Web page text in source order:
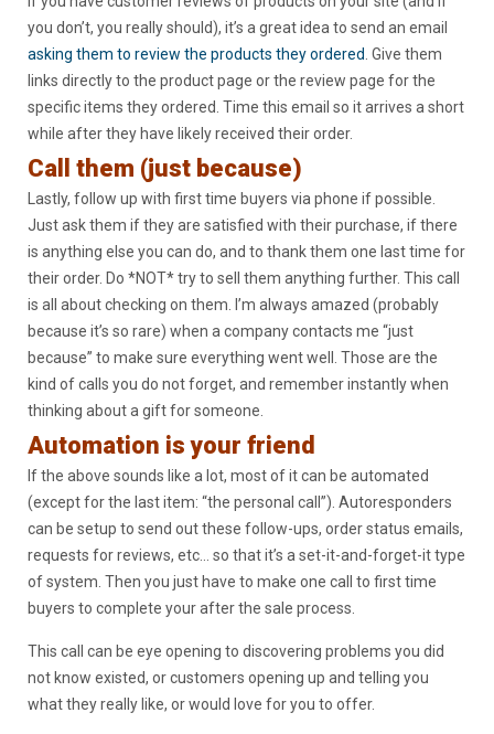
you don’t, you really should), it’s a great idea to send an email
asking them to review the products they ordered. Give them
links directly to the product page or the review page for the
specific items they ordered. Time this email so it arrives a short
while after they have likely received their order.
Call them (just because)
Lastly, follow up with first time buyers via phone if possible.
Just ask them if they are satisfied with their purchase, if there
is anything else you can do, and to thank them one last time for
their order. Do *NOT* try to sell them anything further. This call
is all about checking on them. I’m always amazed (probably
because it’s so rare) when a company contacts me “just
because” to make sure everything went well. Those are the
kind of calls you do not forget, and remember instantly when
thinking about a gift for someone.
Automation is your friend
If the above sounds like a lot, most of it can be automated
(except for the last item: “the personal call”). Autoresponders
can be setup to send out these follow-ups, order status emails,
requests for reviews, etc… so that it’s a set-it-and-forget-it type
of system. Then you just have to make one call to first time
buyers to complete your after the sale process.
This call can be eye opening to discovering problems you did
not know existed, or customers opening up and telling you
what they really like, or would love for you to offer.